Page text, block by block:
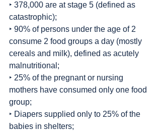
‣ 378,000 are at stage 5 (defined as
catastrophic);
‣ 90% of persons under the age of 2
consume 2 food groups a day (mostly
cereals and milk), defined as acutely
malnutritional;
‣ 25% of the pregnant or nursing
mothers have consumed only one food
group;
‣ Diapers supplied only to 25% of the
babies in shelters;